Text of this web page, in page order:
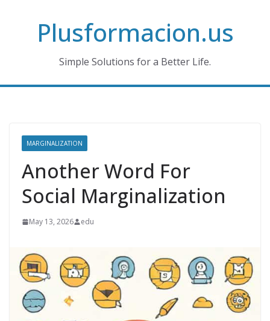
Plusformacion.us
Simple Solutions for a Better Life.
MARGINALIZATION
Another Word For
Social Marginalization
May 13, 2026 edu